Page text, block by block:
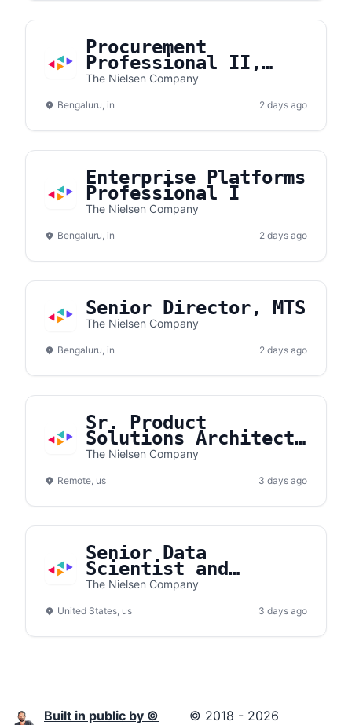
Procurement
Professional II,
Telecom Expense
The Nielsen Company
Bengaluru, in 2 days ago
Enterprise Platforms
Professional I
The Nielsen Company
Bengaluru, in 2 days ago
Senior Director, MTS
The Nielsen Company
Bengaluru, in 2 days ago
Sr. Product
Solutions Architect
- Gracenote
The Nielsen Company
Remote, us 3 days ago
Senior Data
Scientist and
Modeler
The Nielsen Company
United States, us 3 days ago
Built in public by ©
© 2018 - 2026